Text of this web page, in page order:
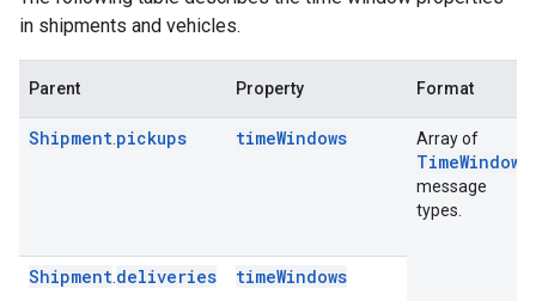
in shipments and vehicles.
Parent Property Format
Shipment pickups timeWindows Array of
TimeWindow
message
types.
Shipment deliveries timeWindows